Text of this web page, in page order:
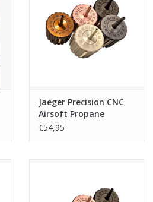
Jaeger Precision CNC
Airsoft Propane
Adapter V2 - Gray
€54,95